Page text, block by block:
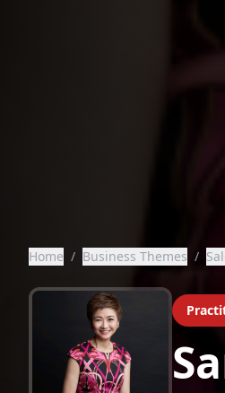
Home / Business Themes /